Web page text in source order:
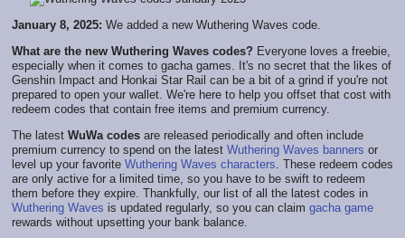
January 8, 2025: We added a new Wuthering Waves code.
What are the new Wuthering Waves codes? Everyone loves a freebie,
especially when it comes to gacha games. It's no secret that the likes of
Genshin Impact and Honkai Star Rail can be a bit of a grind if you're not
prepared to open your wallet. We're here to help you offset that cost with
redeem codes that contain free items and premium currency.
The latest WuWa codes are released periodically and often include
premium currency to spend on the latest Wuthering Waves banners or
level up your favorite Wuthering Waves characters . These redeem codes
are only active for a limited time, so you have to be swift to redeem
them before they expire. Thankfully, our list of all the latest codes in
Wuthering Waves is updated regularly, so you can claim gacha game
rewards without upsetting your bank balance.